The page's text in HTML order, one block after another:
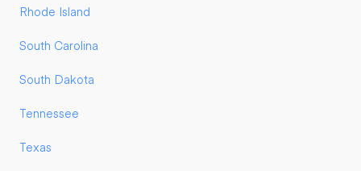
Rhode Island
South Carolina
South Dakota
Tennessee
Texas